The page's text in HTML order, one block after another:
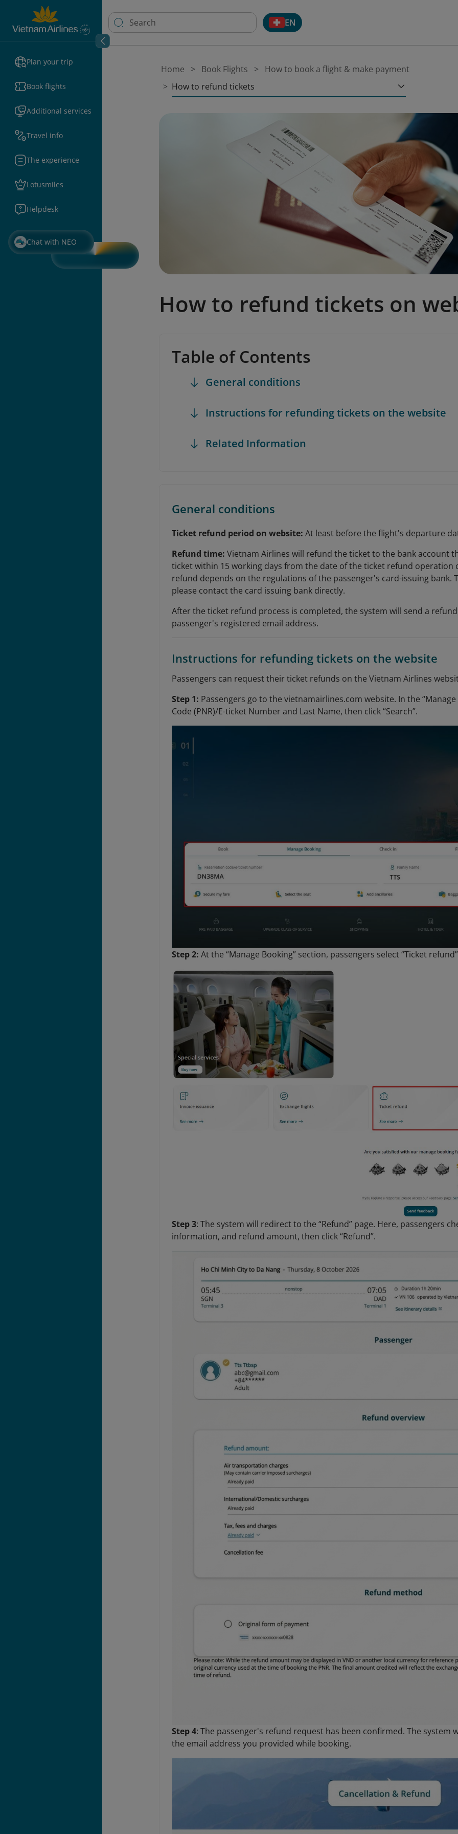
Plan your trip
Book flights
Additional services
Travel info
The experience
Lotusmiles
Helpdesk
Chat with NEO
EN
Home Book Flights
How to book a flight & make payment
How to refund tickets
How to refund tickets on
Table of Contents
General conditions
Instructions for refunding tickets on the website
Related Information
General conditions
Ticket refund period on website: At least before the flight's departure
Refund time:Vietnam Airlines will refund the ticket to the bank account
ticket within 15 working days from the date of the ticket refund
refund depends on the regulations of the passenger's card-issuing bank.
please contact the card issuing bank directly.
After the ticket refund process is completed, the system will send a
passenger's registered email address.
Instructions for refunding tickets on the website
Passengers can request their ticket refunds on the Vietnam Airlines
Step 1: Passengers go to the vietnamairlines.com website. In the
Code (PNR)/E-ticket Number and Last Name, then click “Search”.
Step 2:Atthe “Manage Booking” section, passengers select “Ticket
Step 3: The system will redirect to the “Refund” page. Here, passengers
information, and refund amount, then click “Refund”.
Step 4: The passenger's refund request has been confirmed. The
the email address you provided while booking.